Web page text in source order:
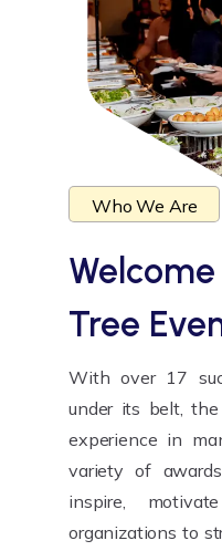
Who We Are
Tree
With over 17
under its belt,
experience in
variety of
inspire,
organizations to